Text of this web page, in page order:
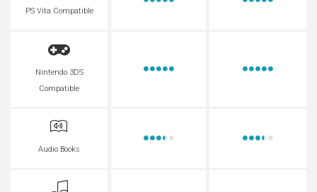
PS Vita Compatible
Nintendo 3DS
Compatible
Audio Books